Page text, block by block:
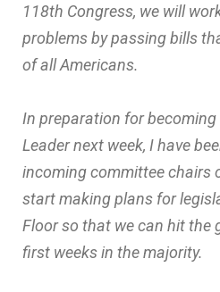
118th Congress, we will
problems by passing bills
of all Americans.
In preparation for
Leader next week, I have
incoming committee chairs
start making plans for
Floor so that we can hit the
first weeks in the majority.